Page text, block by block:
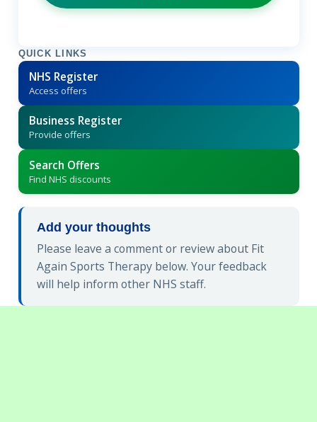
QUICK LINKS
NHS Register
Access offers
Business Register
Provide offers
Search Offers
Find NHS discounts
Add your thoughts
Please leave a comment or review about Fit
Again Sports Therapy below. Your feedback
will help inform other NHS staff.